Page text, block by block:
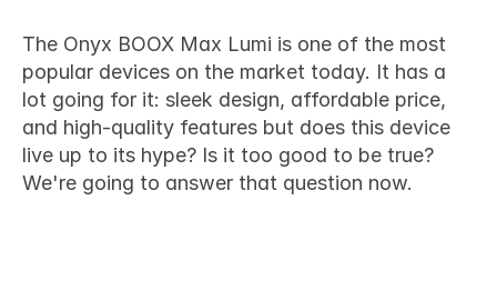
The Onyx BOOX Max Lumi is one of the most
popular devices on the market today. It has a
lot going for it: sleek design, affordable price,
and high-quality features but does this device
live up to its hype? Is it too good to be true?
We're going to answer that question now.